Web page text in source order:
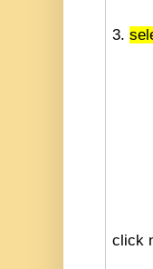
3.
click